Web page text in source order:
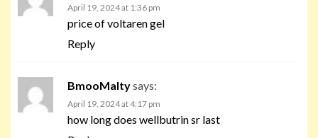
April 19, 2024 at 1:36 pm
price of voltaren gel
Reply
BmooMaltysays:
April 19, 2024 at 4:17 pm
how long does wellbutrin sr last